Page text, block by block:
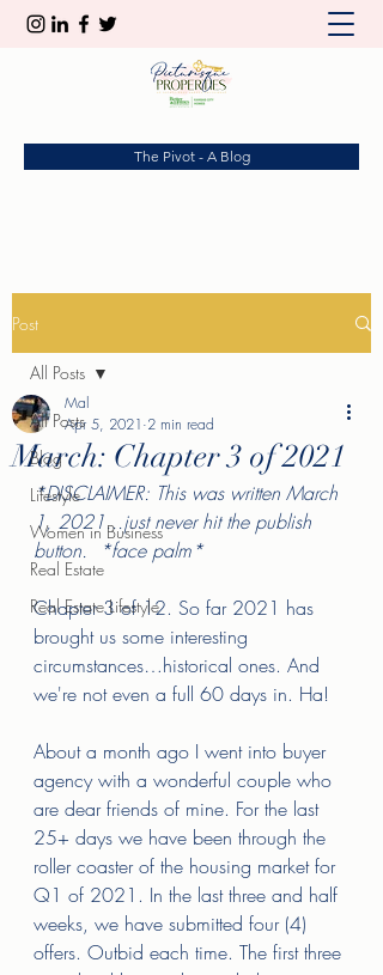
The Pivot - A Blog
Post
All Posts
Blog
Lifestyle
Women in Business
Real Estate
Real Estate Lifestyle
All Posts
March: Chapter 3 of 2021
Mal
Apr 5, 2021 2 min read
*DISCLAIMER: This was written March
1, 2021...just never hit the publish
button.  *face palm*
Chapter 3 of 12. So far 2021 has
brought us some interesting
circumstances…historical ones. And
we're not even a full 60 days in. Ha!
About a month ago I went into buyer
agency with a wonderful couple who
are dear friends of mine. For the last
25+ days we have been through the
roller coaster of the housing market for
Q1 of 2021. In the last three and half
weeks, we have submitted four (4)
offers. Outbid each time. The first three